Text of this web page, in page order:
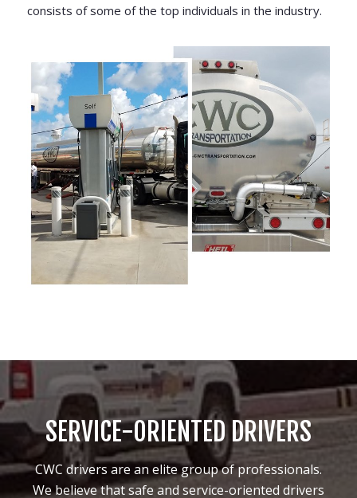
consists of some of the top individuals in the industry.
SERVICE-ORIENTED DRIVERS
CWC drivers are an elite group of professionals.
We believe that safe and service-oriented drivers